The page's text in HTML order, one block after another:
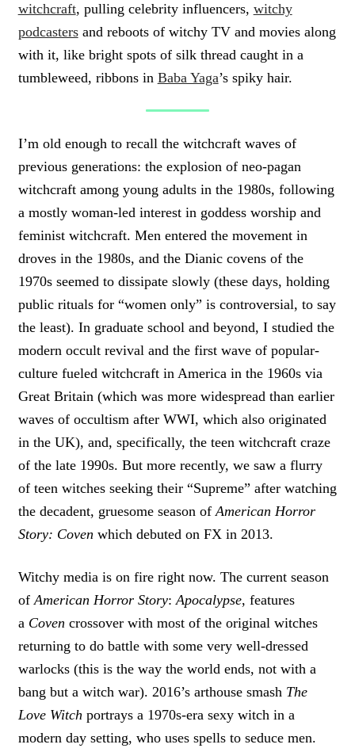
witchcraft, pulling celebrity influencers, witchy
podcastersand reboots of witchy TV and movies along
with it, like bright spots of silk thread caught in a
tumbleweed, ribbons in Baba Yaga’s spiky hair.
I’m old enough to recall the witchcraft waves of
previous generations: the explosion of neo-pagan
witchcraft among young adults in the 1980s, following
a mostly woman-led interest in goddess worship and
feminist witchcraft. Men entered the movement in
droves in the 1980s, and the Dianic covens of the
1970s seemed to dissipate slowly (these days, holding
public rituals for “women only” is controversial, to say
the least). In graduate school and beyond, I studied the
modern occult revival and the first wave of popular-
culture fueled witchcraft in America in the 1960s via
Great Britain (which was more widespread than earlier
waves of occultism after WWI, which also originated
in the UK), and, specifically, the teen witchcraft craze
of the late 1990s. But more recently, we saw a flurry
of teen witches seeking their “Supreme” after watching
the decadent, gruesome season of American Horror
Story: Coven which debuted on FX in 2013.
Witchy media is on fire right now. The current season
ofAmerican Horror Story:Apocalypse, features
a Coven crossover with most of the original witches
returning to do battle with some very well-dressed
warlocks (this is the way the world ends, not with a
bang but a witch war). 2016’s arthouse smash The
Love Witch portrays a 1970s-era sexy witch in a
modern day setting, who uses spells to seduce men.